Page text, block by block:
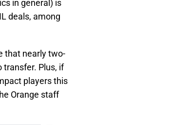
in general) is
deals, among
that nearly two-
transfer. Plus, if
players this
Orange staff